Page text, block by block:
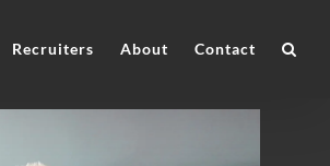
Recruiters About Contact